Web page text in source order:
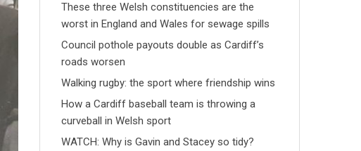
These three Welsh constituencies are the
worst in England and Wales for sewage spills
Council pothole payouts double as Cardiff’s
roads worsen
Walking rugby: the sport where friendship wins
How a Cardiff baseball team is throwing a
curveball in Welsh sport
WATCH: Why is Gavin and Stacey so tidy?